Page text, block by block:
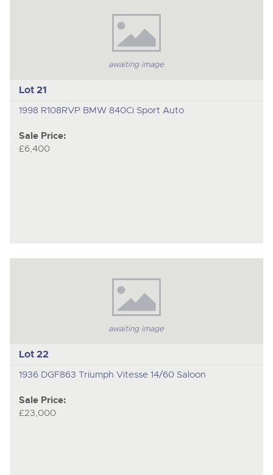
awaiting image
Lot 21
1998 R108RVP BMW 840Ci Sport Auto
Sale Price:
£6,400
awaiting image
Lot 22
1936 DGF863 Triumph Vitesse 14/60 Saloon
Sale Price:
£23,000